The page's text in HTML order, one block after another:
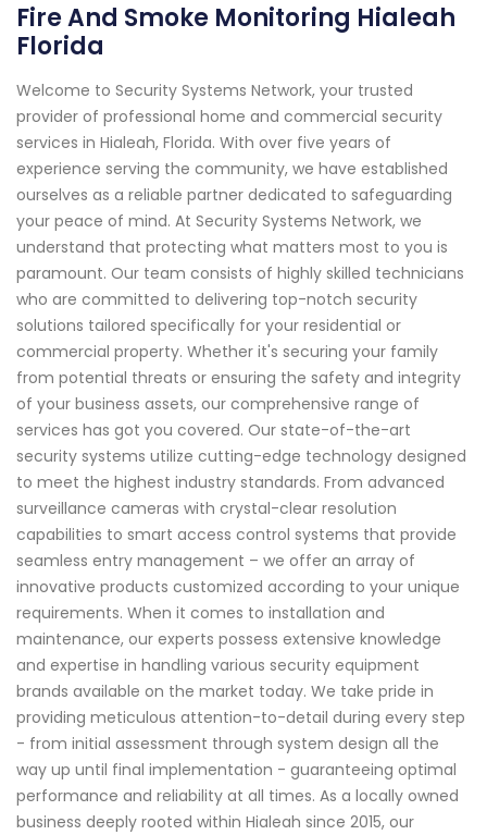
Fire And Smoke Monitoring Hialeah
Florida
Welcome to Security Systems Network, your trusted
provider of professional home and commercial security
services in Hialeah, Florida. With over five years of
experience serving the community, we have established
ourselves as a reliable partner dedicated to safeguarding
your peace of mind. At Security Systems Network, we
understand that protecting what matters most to you is
paramount. Our team consists of highly skilled technicians
who are committed to delivering top-notch security
solutions tailored specifically for your residential or
commercial property. Whether it's securing your family
from potential threats or ensuring the safety and integrity
of your business assets, our comprehensive range of
services has got you covered. Our state-of-the-art
security systems utilize cutting-edge technology designed
to meet the highest industry standards. From advanced
surveillance cameras with crystal-clear resolution
capabilities to smart access control systems that provide
seamless entry management – we offer an array of
innovative products customized according to your unique
requirements. When it comes to installation and
maintenance, our experts possess extensive knowledge
and expertise in handling various security equipment
brands available on the market today. We take pride in
providing meticulous attention-to-detail during every step
- from initial assessment through system design all the
way up until final implementation - guaranteeing optimal
performance and reliability at all times. As a locally owned
business deeply rooted within Hialeah since 2015, our